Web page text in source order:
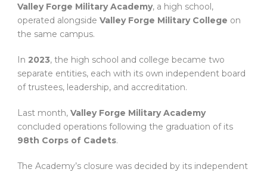
Valley Forge Military Academy, a high school,
operated alongside Valley Forge Military College on
the same campus.
In 2023, the high school and college became two
separate entities, each with its own independent board
of trustees, leadership, and accreditation.
Last month, Valley Forge Military Academy
concluded operations following the graduation of its
98th Corps of Cadets.
The Academy’s closure was decided by its independent